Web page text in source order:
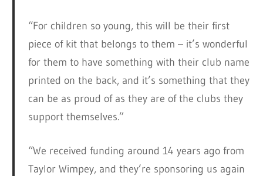
“For children so young, this will be their first
piece of kit that belongs to them – it’s wonderful
for them to have something with their club name
printed on the back, and it’s something that they
can be as proud of as they are of the clubs they
support themselves.”
“We received funding around 14 years ago from
Taylor Wimpey, and they’re sponsoring us again